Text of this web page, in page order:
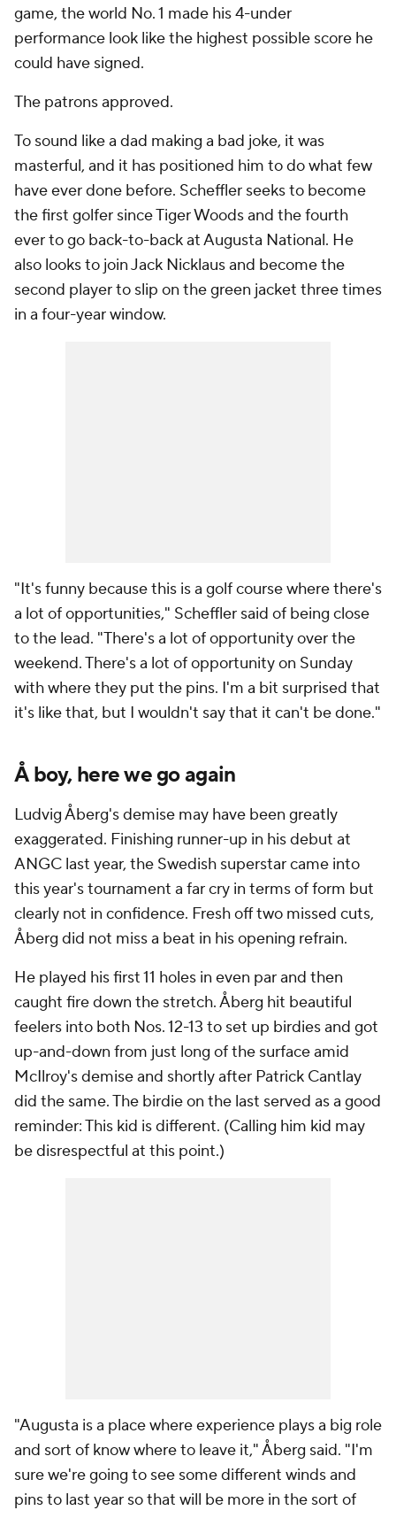
game, the world No. 1 made his 4-under
performance look like the highest possible score he
could have signed.
The patrons approved.
To sound like a dad making a bad joke, it was
masterful, and it has positioned him to do what few
have ever done before. Scheffler seeks to become
the first golfer since Tiger Woods and the fourth
ever to go back-to-back at Augusta National. He
also looks to join Jack Nicklaus and become the
second player to slip on the green jacket three times
in a four-year window.
"It's funny because this is a golf course where there's
a lot of opportunities," Scheffler said of being close
to the lead. "There's a lot of opportunity over the
weekend. There's a lot of opportunity on Sunday
with where they put the pins. I'm a bit surprised that
it's like that, but I wouldn't say that it can't be done."
Å boy, here we go again
Ludvig Åberg's demise may have been greatly
exaggerated. Finishing runner-up in his debut at
ANGC last year, the Swedish superstar came into
this year's tournament a far cry in terms of form but
clearly not in confidence. Fresh off two missed cuts,
Åberg did not miss a beat in his opening refrain.
He played his first 11 holes in even par and then
caught fire down the stretch. Åberg hit beautiful
feelers into both Nos. 12-13 to set up birdies and got
up-and-down from just long of the surface amid
McIlroy's demise and shortly after Patrick Cantlay
did the same. The birdie on the last served as a good
reminder: This kid isdifferent. (Calling him kid may
be disrespectful at this point.)
"Augusta is a place where experience plays a big role
and sort of know where to leave it," Åberg said. "I'm
sure we're going to see some different winds and
pins to last year so that will be more in the sort of